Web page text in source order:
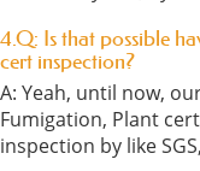
4.Q: Is that possible
cert inspection?
A: Yeah, until now,
Fumigation, Plant
inspection by like